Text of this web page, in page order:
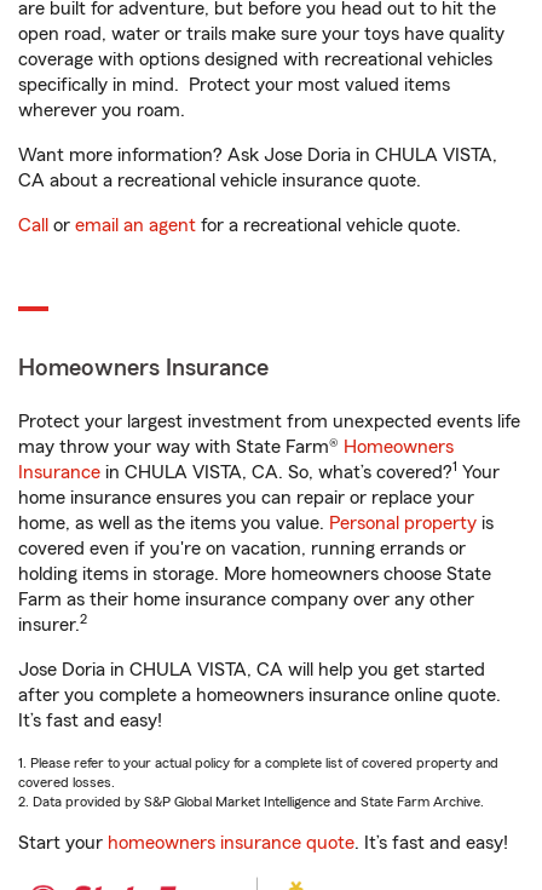
are built for adventure, but before you head out to hit the
open road, water or trails make sure your toys have quality
coverage with options designed with recreational vehicles
specifically in mind. Protect your most valued items
wherever you roam.
Want more information? Ask Jose Doria in CHULA VISTA,
CA about a recreational vehicle insurance quote.
Call or email an agent for a recreational vehicle quote.
Homeowners Insurance
Protect your largest investment from unexpected events life
may throw your way with State Farm® Homeowners
Insurance in CHULA VISTA, CA. So, what’s covered?1 Your
home insurance ensures you can repair or replace your
home, as well as the items you value. Personal property is
covered even if you're on vacation, running errands or
holding items in storage. More homeowners choose State
Farm as their home insurance company over any other
insurer.2
Jose Doria in CHULA VISTA, CA will help you get started
after you complete a homeowners insurance online quote.
It’s fast and easy!
1. Please refer to your actual policy for a complete list of covered property and
covered losses.
2. Data provided by S&P Global Market Intelligence and State Farm Archive.
Start your homeowners insurance quote. It’s fast and easy!